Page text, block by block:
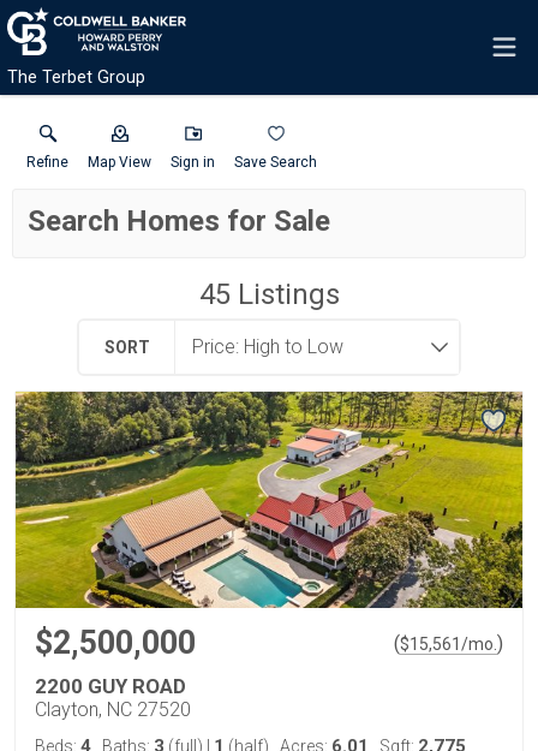
The Terbet Group
Refine Map View Sign in Save Search
Search Homes for Sale
45Listings
SORT
$2,500,000 ($15,561/mo. )
2200 GUY ROAD
Clayton, NC 27520
Beds: 4 Baths: 3 (full) 1 (half) Acres: 6.01 Sqft: 2,775